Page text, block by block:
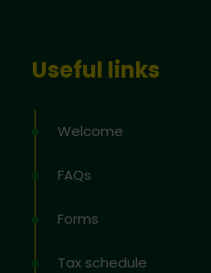
Useful links
Welcome
FAQs
Forms
Tax schedule